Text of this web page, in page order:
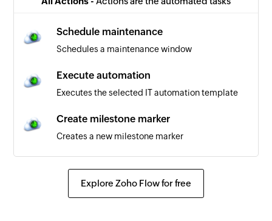
Schedule maintenance
Schedules a maintenance window
Execute automation
Executes the selected IT automation template
Create milestone marker
Creates a new milestone marker
Explore Zoho Flow for free